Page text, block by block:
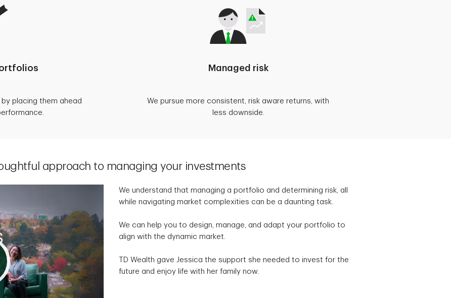
placing them ahead
Managed risk
We pursue more consistent, risk aware returns, with
less downside.
approach to managing your investments
We understand that managing a portfolio and determining risk, all
while navigating market complexities can be a daunting task.
We can help you to design, manage, and adapt your portfolio to
align with the dynamic market.
TD Wealth gave Jessica the support she needed to invest for the
future and enjoy life with her family now.